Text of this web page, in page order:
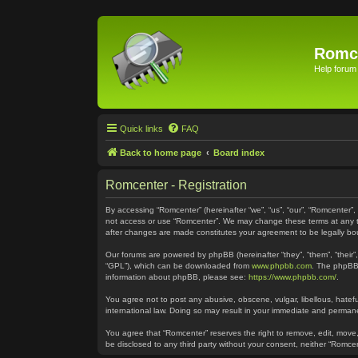
Help forum
Quick links FAQ
Back to home page Board index
Romcenter - Registration
By accessing “Romcenter” (hereinafter “we”, “us”, “our”,
not access or use “Romcenter”. We may change these terms at
after changes are made constitutes your agreement to be legally
Our forums are powered by phpBB (hereinafter “they”, “them”,
“GPL”), which can be downloaded from www.phpbb.com . The
information about phpBB, please see: https://www.phpbb.com/
You agree not to post any abusive, obscene, vulgar, libellous,
international law. Doing so may result in your immediate and
You agree that “Romcenter” reserves the right to remove, edit,
be disclosed to any third party without your consent, neither